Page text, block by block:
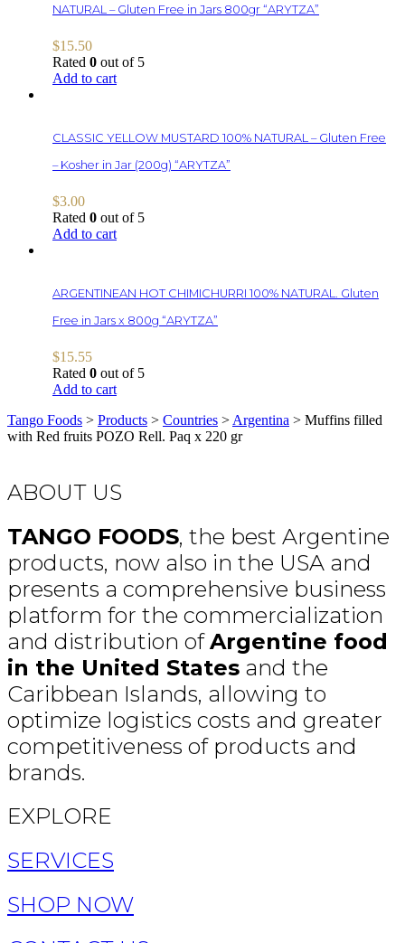
NATURAL – Gluten Free in Jars 800gr “ARYTZA”
$15.50
Rated 0 out of 5
Add to cart
CLASSIC YELLOW MUSTARD 100% NATURAL – Gluten Free
– Kosher in Jar (200g) “ARYTZA”
$3.00
Rated 0 out of 5
Add to cart
ARGENTINEAN HOT CHIMICHURRI 100% NATURAL. Gluten
Free in Jars x 800g “ARYTZA”
$15.55
Rated 0 out of 5
Add to cart
Tango Foods > Products > Countries > Argentina > Muffins filled
with Red fruits POZO Rell. Paq x 220 gr
ABOUT US
TANGO FOODS, the best Argentine
products, now also in the USA and
presents a comprehensive business
platform for the commercialization
and distribution ofArgentine food
in the United States and the
Caribbean Islands, allowing to
optimize logistics costs and greater
competitiveness of products and
brands.
EXPLORE
SERVICES
SHOP NOW